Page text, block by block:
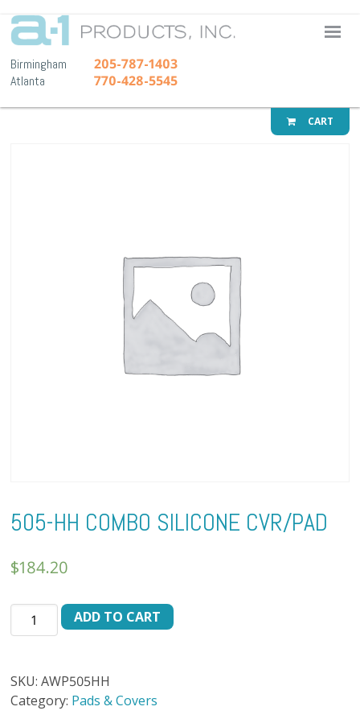
A-1
Birmingham 205-787-1403
Atlanta 770-428-5545
CART
505-HH COMBO SILICONE CVR/PAD
$184.20
505-
HH
CVR/PAD
quantity
ADD TO CART
SKU:AWP505HH
Category: Pads & Covers